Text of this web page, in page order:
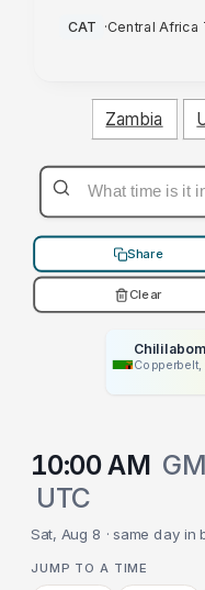
PM
CAT ·Central Africa
Zambia
Share
Clear
Copperbelt,
10:00 AM
UTC
Sat, Aug 8 · same day in
JUMP TO A TIME